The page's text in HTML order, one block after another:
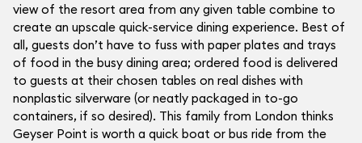
view of the resort area from any given table combine to
create an upscale quick-service dining experience. Best of
all, guests don’t have to fuss with paper plates and trays
of food in the busy dining area; ordered food is delivered
to guests at their chosen tables on real dishes with
nonplastic silverware (or neatly packaged in to-go
containers, if so desired). This family from London thinks
Geyser Point is worth a quick boat or bus ride from the